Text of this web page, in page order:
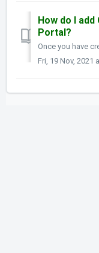
How do I
Portal?
Fri, 19 Nov, 2021